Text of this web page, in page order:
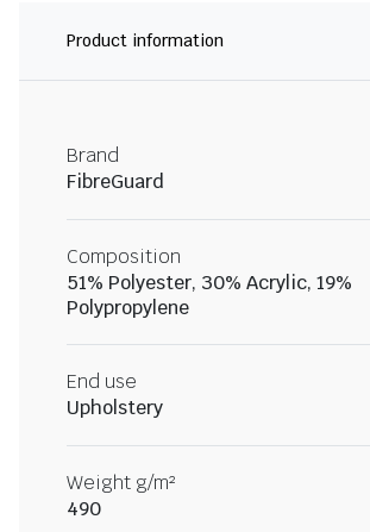
Product information
Brand
FibreGuard
Composition
51% Polyester, 30% Acrylic, 19%
Polypropylene
End use
Upholstery
Weight g/m²
490